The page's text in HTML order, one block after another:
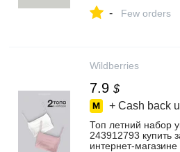
- Few orders
Wildberries
7.9 $
+ Cash back
Топ летний набор
243912793 купить